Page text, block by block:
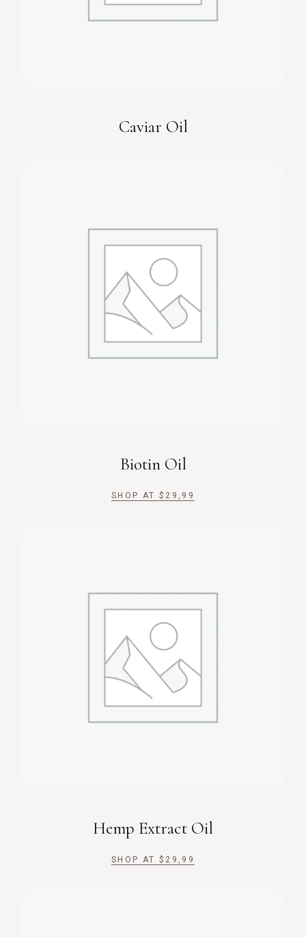
Caviar Oil
Biotin Oil
SHOP AT $ 29,99
Hemp Extract Oil
SHOP AT $ 29,99